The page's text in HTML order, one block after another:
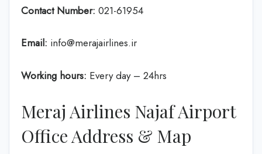
Contact Number: 021-61954
Email: info@merajairlines.ir
Working hours: Every day – 24hrs
Meraj Airlines Najaf Airport
Office Address & Map